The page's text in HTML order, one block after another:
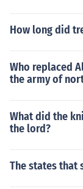
How long did
Who replaced
the army of
What did the
the lord?
The states that